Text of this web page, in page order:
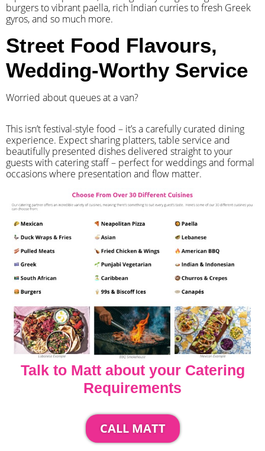
burgers to vibrant paella, rich Indian curries to fresh Greek
gyros, and so much more.
Street Food Flavours,
Wedding-Worthy Service
Worried about queues at a van?
​This isn’t festival-style food – it’s a carefully curated dining
experience. Expect sharing platters, table service and
beautifully presented dishes delivered straight to your
guests with catering staff – perfect for weddings and formal
occasions where presentation and flow matter.
Talk to Matt about your Catering
Requirements
CALL MATT